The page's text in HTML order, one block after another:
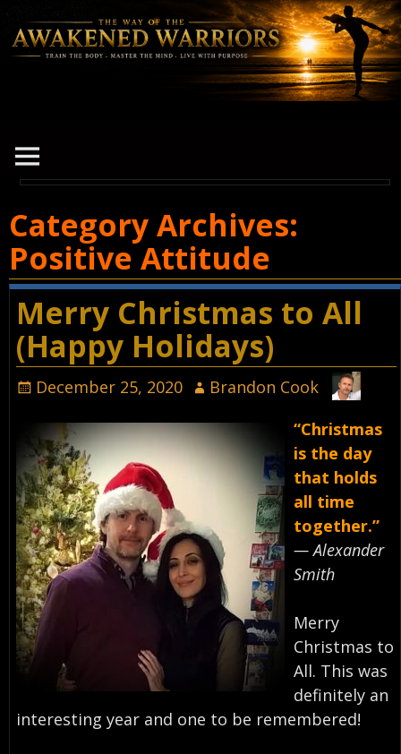
Category Archives:
Positive Attitude
Merry Christmas to All
(Happy Holidays)
December 25, 2020
Brandon Cook
“Christmas
is the day
that holds
all time
together.”
— Alexander
Smith⁣
Merry
Christmas to
All. This was
definitely an
interesting year and one to be remembered!⁣